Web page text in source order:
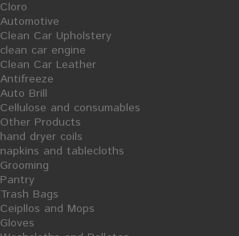
Cloro
Automotive
Clean Car Upholstery
clean car engine
Clean Car Leather
Antifreeze
Auto Brill
Cellulose and consumables
Other Products
hand dryer coils
napkins and tablecloths
Grooming
Pantry
Trash Bags
Ceipllos and Mops
Gloves
Print
INSECTICIDE
Reference:
Condition:
New product
Insecticide 1000
3,93 €tax incl.
Quantity
Formato